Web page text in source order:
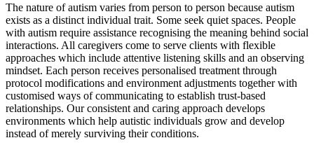
The nature of autism varies from person to person because autism
exists as a distinct individual trait. Some seek quiet spaces. People
with autism require assistance recognising the meaning behind social
interactions. All caregivers come to serve clients with flexible
approaches which include attentive listening skills and an observing
mindset. Each person receives personalised treatment through
protocol modifications and environment adjustments together with
customised ways of communicating to establish trust-based
relationships. Our consistent and caring approach develops
environments which help autistic individuals grow and develop
instead of merely surviving their conditions.